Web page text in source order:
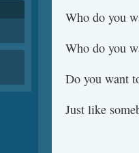
Who do you
Who do you
Do you want
Just like